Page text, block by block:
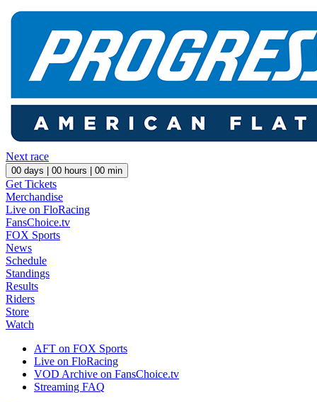
Next race
00 days | 00 hours | 00 min
Get Tickets
Merchandise
Live on FloRacing
FansChoice.tv
FOX Sports
News
Schedule
Standings
Results
Riders
Store
Watch
AFT on FOX Sports
Live on FloRacing
VOD Archive on FansChoice.tv
Streaming FAQ